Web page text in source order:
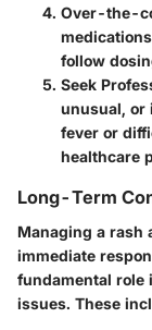
Over-the-
follow
Seek
unusual, or
fever or
healthcare
Long-Term
Managing a rash
immediate
fundamental role
issues. These